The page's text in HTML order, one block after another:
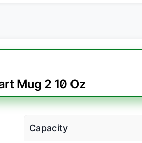
Mug 2 10 Oz
Capacity